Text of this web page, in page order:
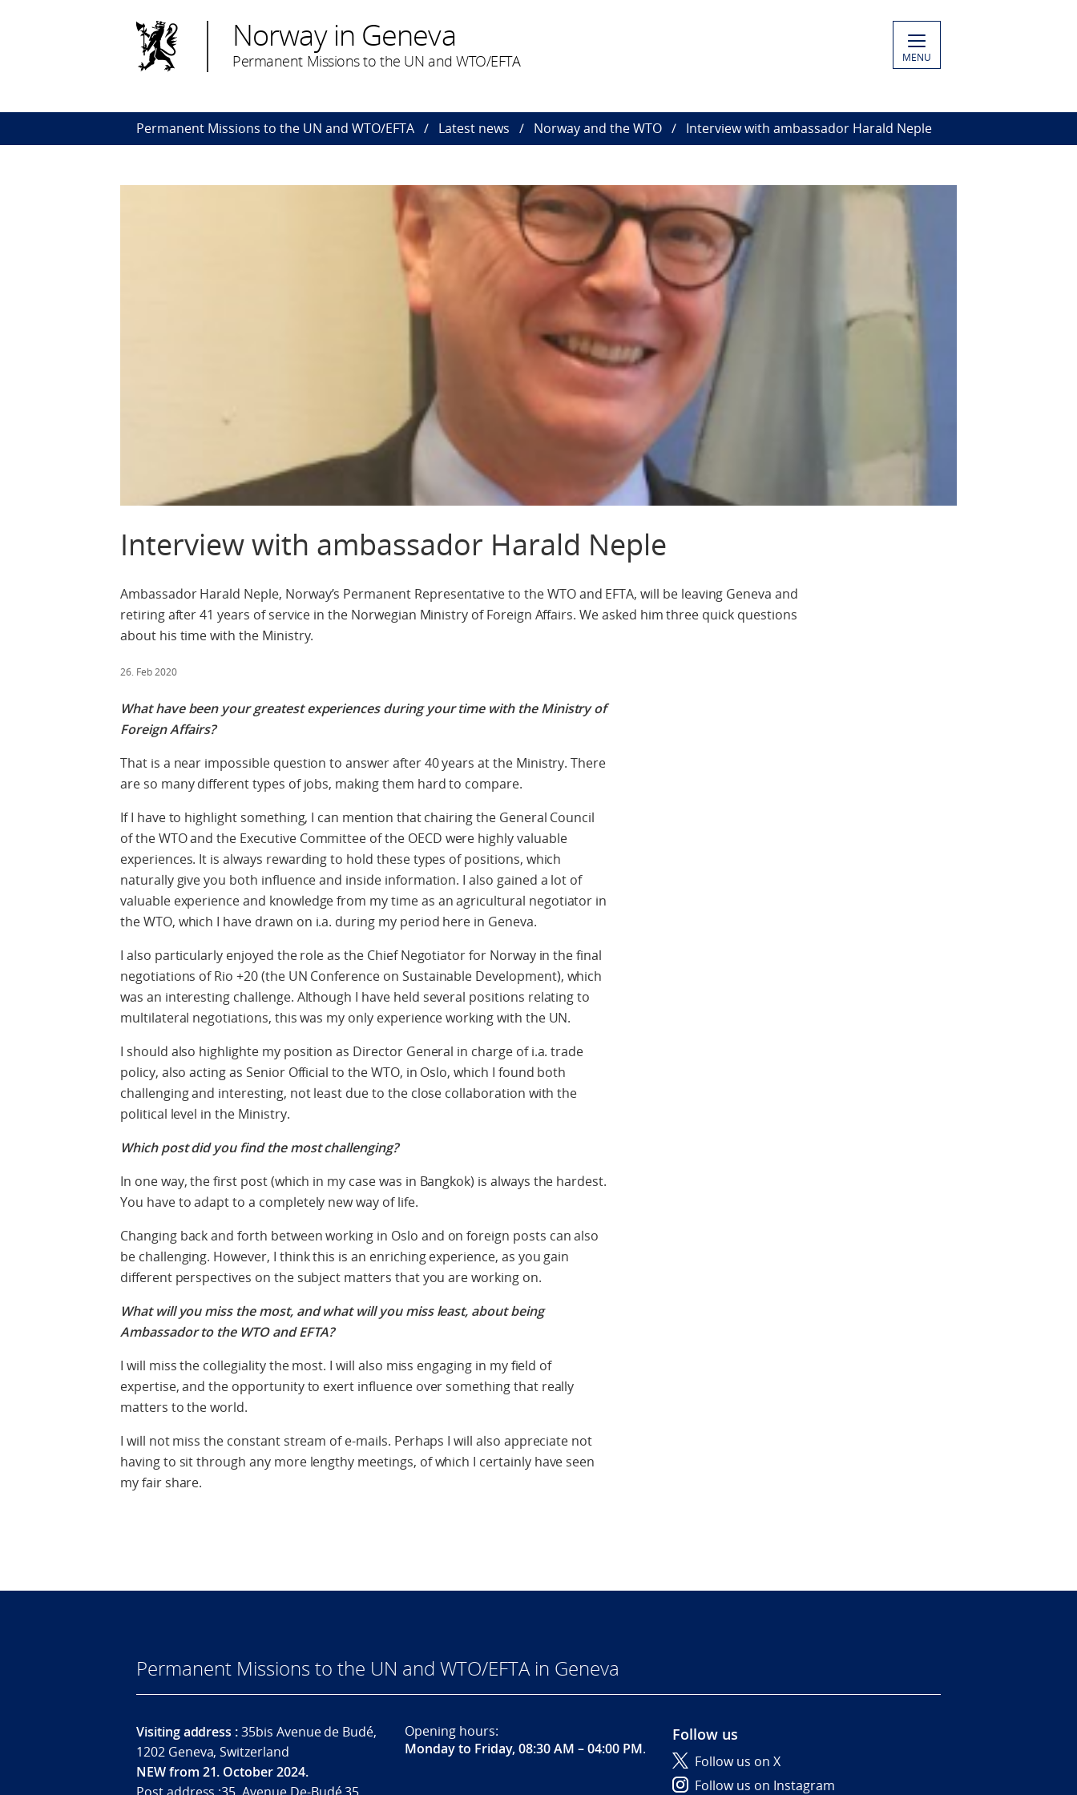
Norway in Geneva
Permanent Missions to the UN and WTO/EFTA MENU
Permanent Missions to the UN and WTO/EFTA Latest news Norway and the WTO Interview with ambassador Harald Neple
Interview with ambassador Harald Neple
Ambassador Harald Neple, Norway’s Permanent Representative to the WTO and EFTA, will be leaving Geneva and
retiring after 41 years of service in the Norwegian Ministry of Foreign Affairs. We asked him three quick questions
about his time with the Ministry.
26. Feb 2020
What have been your greatest experiences during your time with the Ministry of
Foreign Affairs?
That is a near impossible question to answer after 40 years at the Ministry. There
are so many different types of jobs, making them hard to compare.
If I have to highlight something, I can mention that chairing the General Council
of the WTO and the Executive Committee of the OECD were highly valuable
experiences. It is always rewarding to hold these types of positions, which
naturally give you both influence and inside information. I also gained a lot of
valuable experience and knowledge from my time as an agricultural negotiator in
the WTO, which I have drawn on i.a. during my period here in Geneva.
I also particularly enjoyed the role as the Chief Negotiator for Norway in the final
negotiations of Rio +20 (the UN Conference on Sustainable Development), which
was an interesting challenge. Although I have held several positions relating to
multilateral negotiations, this was my only experience working with the UN.
I should also highlighte my position as Director General in charge of i.a. trade
policy, also acting as Senior Official to the WTO, in Oslo, which I found both
challenging and interesting, not least due to the close collaboration with the
political level in the Ministry.
Which post did you find the most challenging?
In one way, the first post (which in my case was in Bangkok) is always the hardest.
You have to adapt to a completely new way of life.
Changing back and forth between working in Oslo and on foreign posts can also
be challenging. However, I think this is an enriching experience, as you gain
different perspectives on the subject matters that you are working on.
What will you miss the most, and what will you miss least, about being
Ambassador to the WTO and EFTA?
I will miss the collegiality the most. I will also miss engaging in my field of
expertise, and the opportunity to exert influence over something that really
matters to the world.
I will not miss the constant stream of e-mails. Perhaps I will also appreciate not
having to sit through any more lengthy meetings, of which I certainly have seen
my fair share.
Permanent Missions to the UN and WTO/EFTA in Geneva
Visiting address :35bis Avenue de Budé,
1202 Geneva, Switzerland
NEW from 21. October 2024.
Opening hours:
Monday to Friday, 08:30 AM – 04:00 PM.
Follow us
Follow us on X
Follow us on Instagram